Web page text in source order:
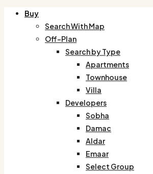
Buy
Search With Map
Off-Plan
Search by Type
Apartments
Townhouse
Villa
Developers
Sobha
Damac
Aldar
Emaar
Select Group